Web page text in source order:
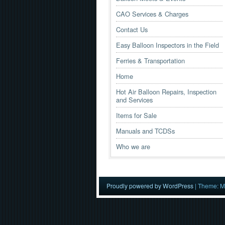
CAO Services & Charges
Contact Us
Easy Balloon Inspectors in the Field
Ferries & Transportation
Home
Hot Air Balloon Repairs, Inspection
and Services
Items for Sale
Manuals and TCDSs
Who we are
Proudly powered by WordPress | Theme: